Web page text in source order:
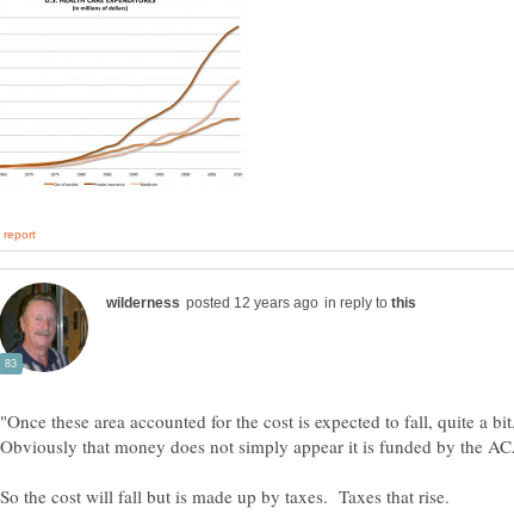
in reply to
"Once these area accounted for the cost is expected to fall, quite a bit.